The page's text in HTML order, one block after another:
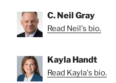
C. Neil Gray
Read Neil's bio.
Kayla Handt
Read Kayla's bio.